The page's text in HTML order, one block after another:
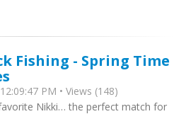
Fishing - Spring Time
PM • Views (148)
Nikki… the perfect match for